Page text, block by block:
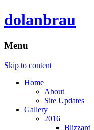
dolanbrau
Menu
Skip to content
Home
About
Site Updates
Gallery
2016
Blizzard